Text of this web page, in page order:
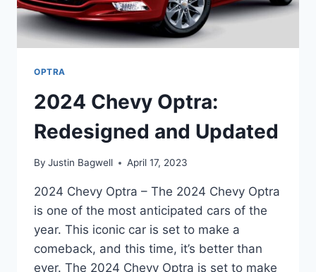
OPTRA
2024 Chevy Optra:
Redesigned and Updated
By Justin Bagwell April 17, 2023
2024 Chevy Optra – The 2024 Chevy Optra
is one of the most anticipated cars of the
year. This iconic car is set to make a
comeback, and this time, it’s better than
ever. The 2024 Chevy Optra is set to make